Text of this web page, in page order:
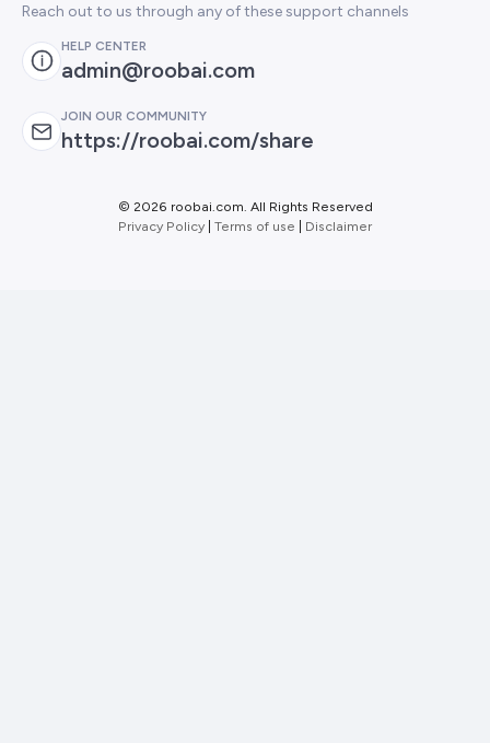
Reach out to us through any of these support channels
HELP CENTER
admin@roobai.com
JOIN OUR COMMUNITY
https://roobai.com/share
© 2026 roobai.com. All Rights Reserved
Privacy Policy Terms of use Disclaimer